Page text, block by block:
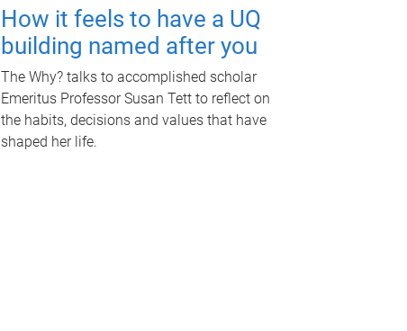
How it feels to have a UQ
building named after you
The Why? talks to accomplished scholar
Emeritus Professor Susan Tett to reflect on
the habits, decisions and values that have
shaped her life.